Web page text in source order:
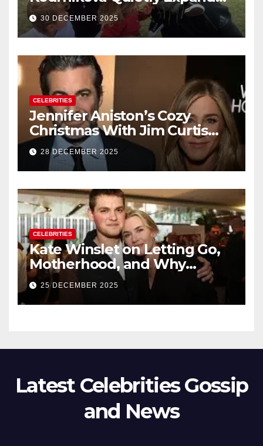
Their Family With the Arrival
of Baby No. 4
30 DECEMBER 2025
CELEBRITIES
Jennifer Aniston’s Cozy
Christmas With Jim Curtis
Signals a Quiet, Confident
New Chapter
28 DECEMBER 2025
CELEBRITIES
Kate Winslet on Letting Go,
Motherhood, and Why
Working With Her Children Is
Not a Favor
25 DECEMBER 2025
Latest Celebrities Gossip
and News